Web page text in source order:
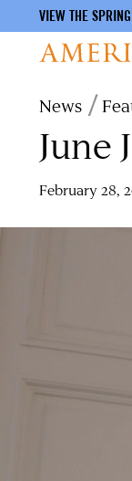
VIEW THE
News
June
February 28,